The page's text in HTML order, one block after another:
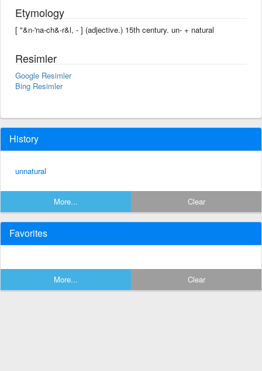
Etymology
[ "&n-'na-ch&-r&l, - ] (adjective.) 15th century. un- +‎ natural
Resimler
Google Resimler
Bing Resimler
History
unnatural
More... Clear
Favorites
More... Clear